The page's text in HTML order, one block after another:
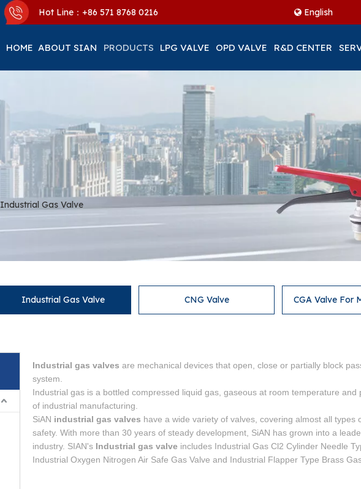
Hot Line：+86 571 8768 0216 English
HOME ABOUT SIAN PRODUCTS LPG VALVE OPD VALVE R&D CENTER
Industrial Gas Valve
Industrial Gas Valve CNG Valve CGA Valve For
Industrial gas valves are mechanical devices that open, close or partially block
system.
Industrial gas is a bottled compressed liquid gas, gaseous at room temperature
of industrial manufacturing.
SiAN industrial gas valves have a wide variety of valves, covering almost all
safety. With more than 30 years of steady development, SiAN has grown into a
industry. SIAN's Industrial gas valve includes Industrial Gas Cl2 Cylinder Needle
Industrial Oxygen Nitrogen Air Safe Gas Valve and Industrial Flapper Type Brass